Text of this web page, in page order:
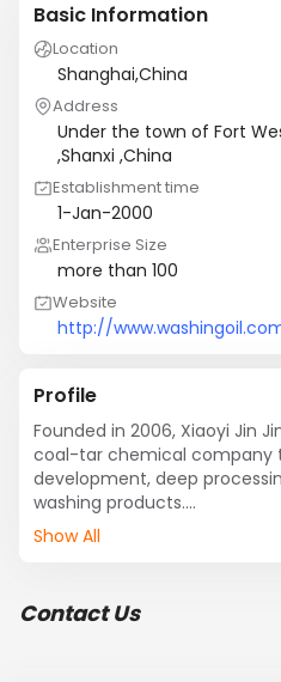
Basic Information
Location
Shanghai,China
Address
Under the town of Fort
,Shanxi ,China
Establishment time
1-Jan-2000
Enterprise Size
more than 100
Website
http://
Profile
Founded in 2006, Xiaoyi Jin
coal-tar chemical company
development, deep
washing products.
It is located in  energy and
seven were in engineering
Show All
Contact Us